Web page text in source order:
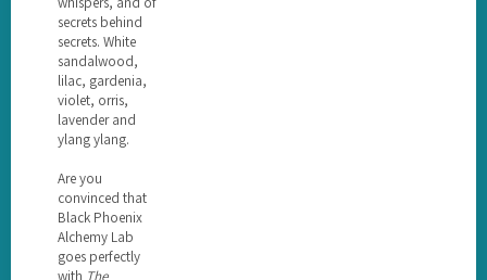
secrets behind
secrets. White
sandalwood,
lilac, gardenia,
violet, orris,
lavender and
ylang ylang.
Are you
convinced that
Black Phoenix
Alchemy Lab
goes perfectly
with The